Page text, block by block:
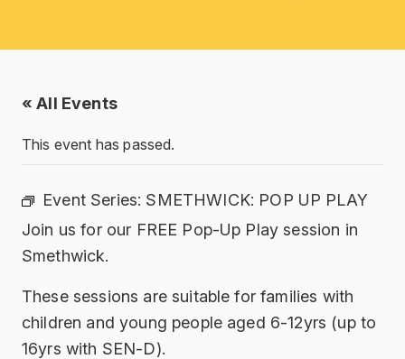
« All Events
This event has passed.
Event Series: SMETHWICK: POP UP PLAY
Join us for our FREE Pop-Up Play session in
Smethwick.
These sessions are suitable for families with
children and young people aged 6-12yrs (up to
16yrs with SEN-D).